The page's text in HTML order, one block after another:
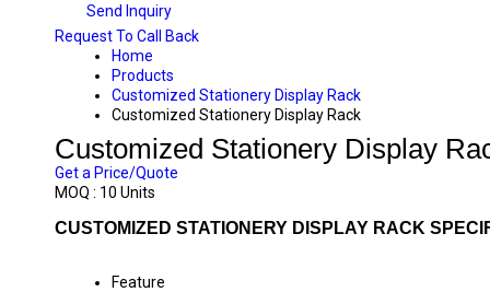
Send Inquiry
Request To Call Back
Home
Products
Customized Stationery Display Rack
Customized Stationery Display Rack
Customized Stationery Display
Get a Price/Quote
MOQ : 10 Units
CUSTOMIZED STATIONERY DISPLAY RACK
Feature